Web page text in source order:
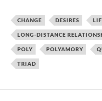
CHANGE DESIRES
LONG-DISTANCE
POLY POLYAMORY
TRIAD